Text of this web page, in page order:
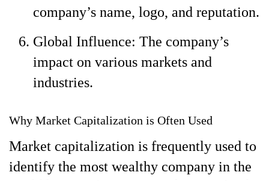
company’s name, logo, and reputation.
Global Influence: The company’s
impact on various markets and
industries.
Why Market Capitalization is Often Used
Market capitalization is frequently used to
identify the most wealthy company in the